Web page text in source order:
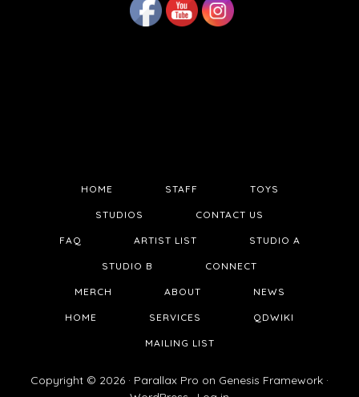
HOME STAFF TOYS
STUDIOS CONTACT US
FAQ ARTIST LIST STUDIO A
STUDIO B CONNECT
MERCH ABOUT NEWS
HOME SERVICES QDWIKI
MAILING LIST
Copyright © 2026 · Parallax Pro on Genesis Framework ·